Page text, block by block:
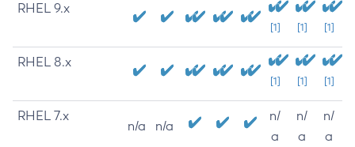
RHEL 9.x
[1] [1] [1]
RHEL 8.x
[1] [1] [1]
RHEL 7.x
n/a n/a
n/
a
n/
a
n/
a